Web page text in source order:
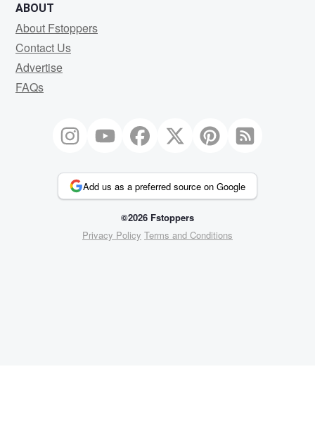
ABOUT
About Fstoppers
Contact Us
Advertise
FAQs
Add us as a preferred source on Google
©2026 Fstoppers
Privacy Policy Terms and Conditions